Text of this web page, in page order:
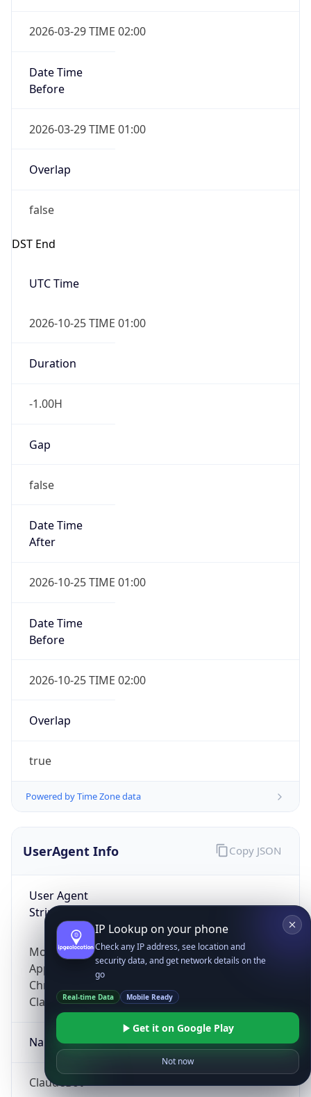
2026-03-29 TIME 02:00
Date Time
Before
2026-03-29 TIME 01:00
Overlap
false
DST End
UTC Time
2026-10-25 TIME 01:00
Duration
-1.00H
Gap
false
Date Time
After
2026-10-25 TIME 01:00
Date Time
Before
2026-10-25 TIME 02:00
Overlap
true
Powered by Time Zone data
UserAgent Info
User Agent
String
Mozilla/5.0 (Linux; Android 14; Pixel 8)
AppleWebKit/537.36 (KHTML, like Gecko)
Chrome/131.0.0.0 Mobile Safari/537.36;
ClaudeBot/1.0; +claudebot@anthropic.com)
Name
ClaudeBot
Copy JSON
IP Lookup on your phone
Check any IP address, see location and
security data, and get network details on the
go
Real-time Data Mobile Ready
Get it on Google Play
Not now